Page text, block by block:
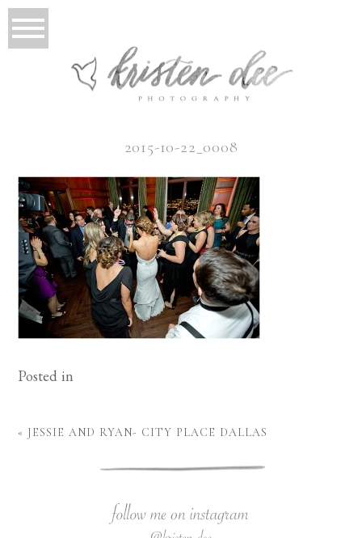
2015-10-22_0008
Posted in
« JESSIE AND RYAN- CITY PLACE DALLAS